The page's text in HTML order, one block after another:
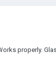
properly.